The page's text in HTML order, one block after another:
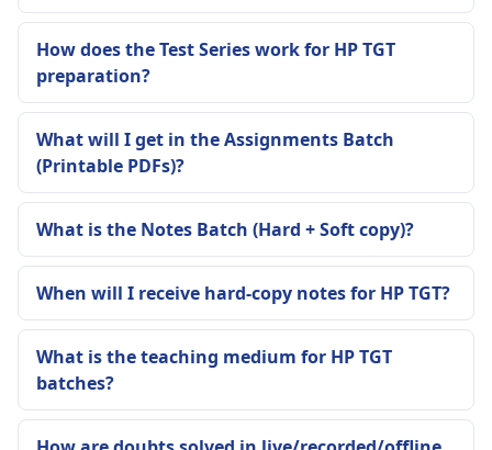
How does the Test Series work for HP TGT
preparation?
What will I get in the Assignments Batch
(Printable PDFs)?
What is the Notes Batch (Hard + Soft copy)?
When will I receive hard-copy notes for HP TGT?
What is the teaching medium for HP TGT
batches?